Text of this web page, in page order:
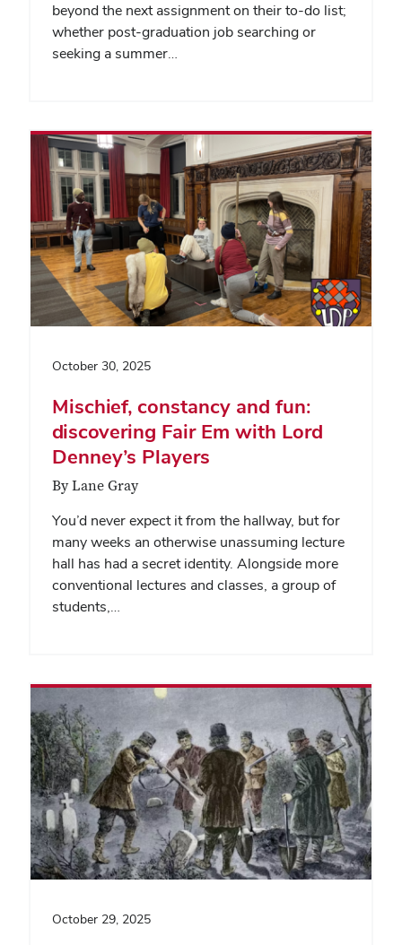
beyond the next assignment on their to-do list;
whether post-graduation job searching or
seeking a summer…
October 30, 2025
Mischief, constancy and fun:
discovering Fair Em with Lord
Denney’s Players
By Lane Gray
You’d never expect it from the hallway, but for
many weeks an otherwise unassuming lecture
hall has had a secret identity. Alongside more
conventional lectures and classes, a group of
students,…
October 29, 2025